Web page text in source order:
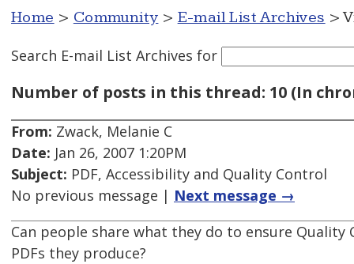
Home > Community > E-mail List Archives >
Search E-mail List Archives for
Number of posts in this thread: 10 (In
From: Zwack, Melanie C
Date: Jan 26, 2007 1:20PM
Subject: PDF, Accessibility and Quality Control
No previous message | Next message →
Can people share what they do to ensure Quality
PDFs they produce?